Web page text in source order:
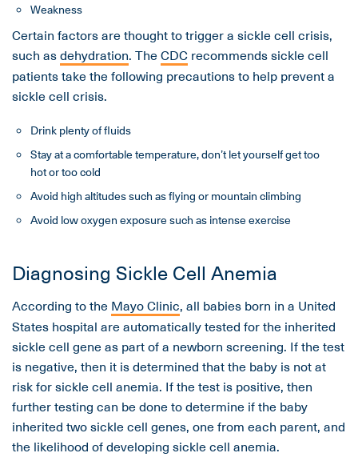
Weakness
Certain factors are thought to trigger a sickle cell crisis,
such asdehydration. TheCDC recommends sickle cell
patients take the following precautions to help prevent a
sickle cell crisis.
Drink plenty of fluids
Stay at a comfortable temperature, don’t let yourself get too
hot or too cold
Avoid high altitudes such as flying or mountain climbing
Avoid low oxygen exposure such as intense exercise
Diagnosing Sickle Cell Anemia
According to the Mayo Clinic, all babies born in a United
States hospital are automatically tested for the inherited
sickle cell gene as part of a newborn screening. If the test
is negative, then it is determined that the baby is not at
risk for sickle cell anemia. If the test is positive, then
further testing can be done to determine if the baby
inherited two sickle cell genes, one from each parent, and
the likelihood of developing sickle cell anemia.